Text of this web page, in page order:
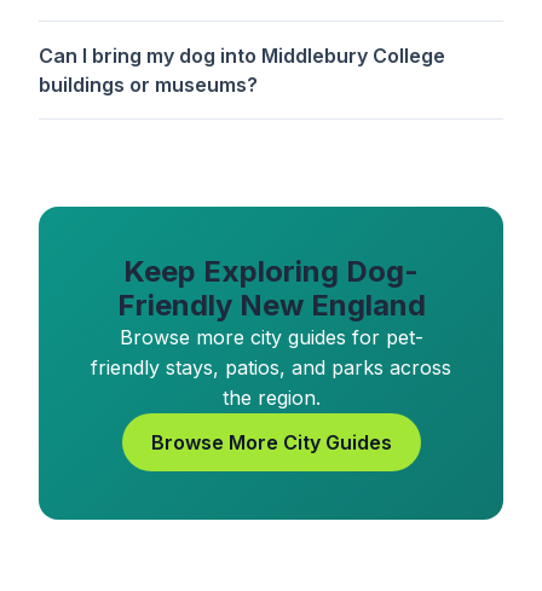
Can I bring my dog into Middlebury College
buildings or museums?
Keep Exploring Dog-
Friendly New England
Browse more city guides for pet-
friendly stays, patios, and parks across
the region.
Browse More City Guides